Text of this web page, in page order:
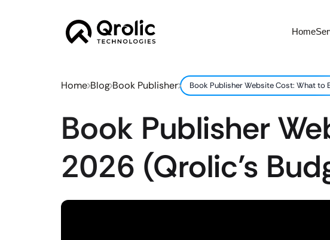
Home
Home Blog Book Publisher Book Publisher Website Cost: What to
Book Publisher
2026 (Qrolic’s